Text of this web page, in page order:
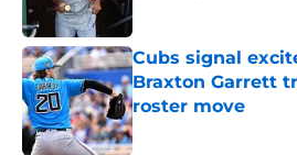
Cubs signal
Braxton Garrett
roster move
Published by on Invalid